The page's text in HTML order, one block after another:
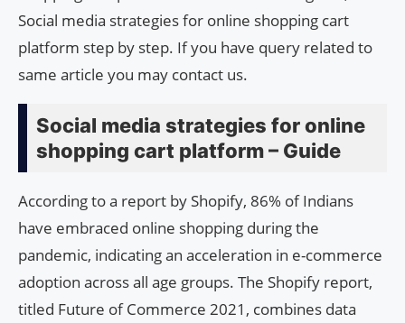
Social media strategies for online shopping cart
platform step by step. If you have query related to
same article you may contact us.
Social media strategies for online
shopping cart platform – Guide
According to a report by Shopify, 86% of Indians
have embraced online shopping during the
pandemic, indicating an acceleration in e-commerce
adoption across all age groups. The Shopify report,
titled Future of Commerce 2021, combines data